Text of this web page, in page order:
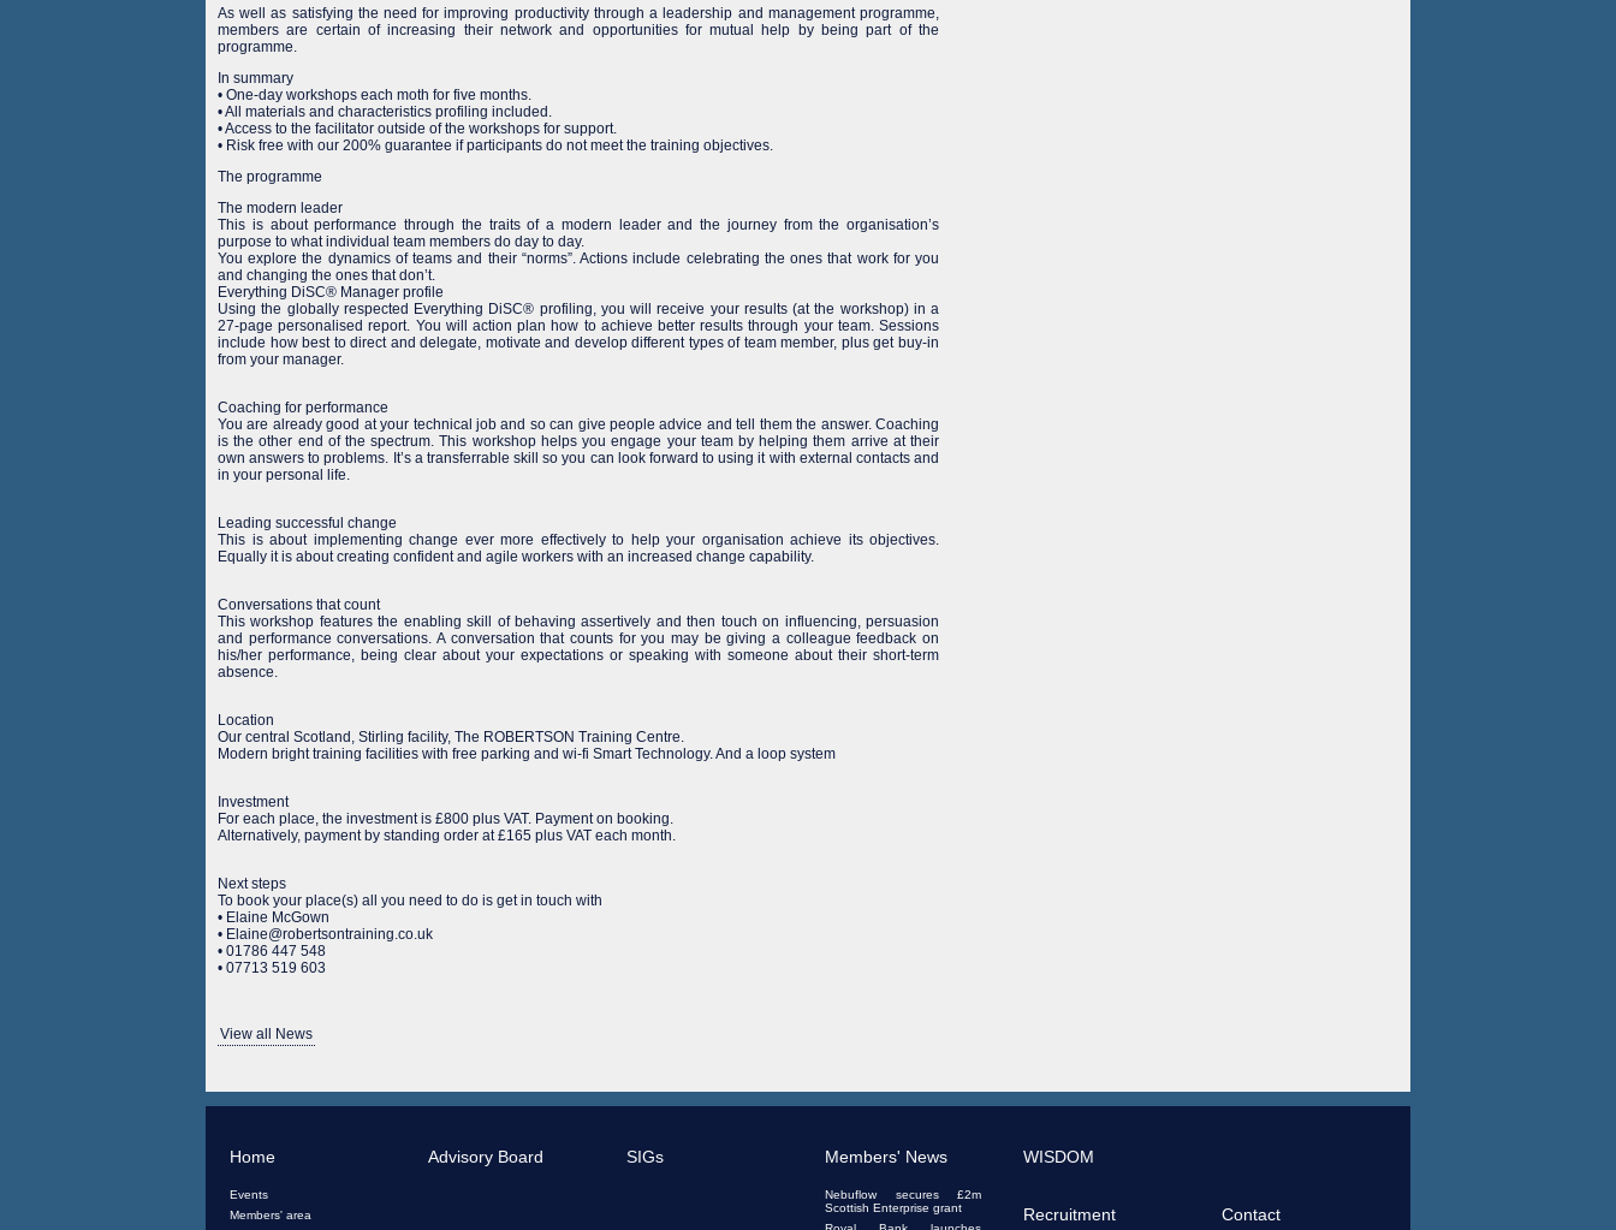
As well as satisfying the need for improving productivity through a leadership and management programme,
members are certain of increasing their network and opportunities for mutual help by being part of the
programme.
In summary
• One-day workshops each moth for five months.
• All materials and characteristics profiling included.
• Access to the facilitator outside of the workshops for support.
• Risk free with our 200% guarantee if participants do not meet the training objectives.
The programme
The modern leader
This is about performance through the traits of a modern leader and the journey from the organisation’s
purpose to what individual team members do day to day.
You explore the dynamics of teams and their “norms”. Actions include celebrating the ones that work for you
and changing the ones that don’t.
Everything DiSC® Manager profile
Using the globally respected Everything DiSC® profiling, you will receive your results (at the workshop) in a
27-page personalised report. You will action plan how to achieve better results through your team. Sessions
include how best to direct and delegate, motivate and develop different types of team member, plus get buy-in
from your manager.
Coaching for performance
You are already good at your technical job and so can give people advice and tell them the answer. Coaching
is the other end of the spectrum. This workshop helps you engage your team by helping them arrive at their
own answers to problems. It’s a transferrable skill so you can look forward to using it with external contacts and
in your personal life.
Leading successful change
This is about implementing change ever more effectively to help your organisation achieve its objectives.
Equally it is about creating confident and agile workers with an increased change capability.
Conversations that count
This workshop features the enabling skill of behaving assertively and then touch on influencing, persuasion
and performance conversations. A conversation that counts for you may be giving a colleague feedback on
his/her performance, being clear about your expectations or speaking with someone about their short-term
absence.
Location
Our central Scotland, Stirling facility, The ROBERTSON Training Centre.
Modern bright training facilities with free parking and wi-fi Smart Technology. And a loop system
Investment
For each place, the investment is £800 plus VAT. Payment on booking.
Alternatively, payment by standing order at £165 plus VAT each month.
Next steps
To book your place(s) all you need to do is get in touch with
• Elaine McGown
• Elaine@robertsontraining.co.uk
• 01786 447 548
• 07713 519 603
View all News
Home
Events
Members' area
Advisory Board SIGs Members' News
Nebuflow secures £2m
Scottish Enterprise grant
WISDOM
Recruitment Contact